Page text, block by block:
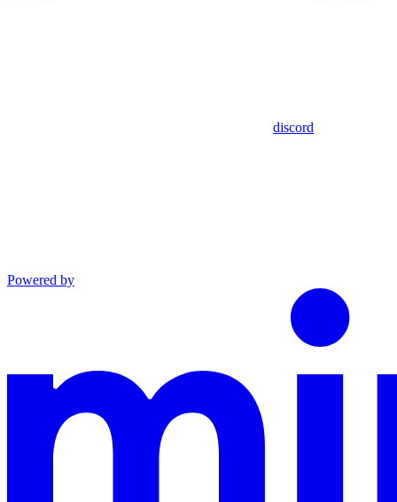
discord
Powered by